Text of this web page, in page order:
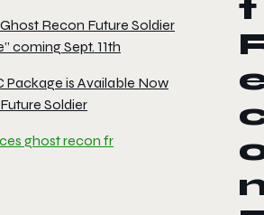
Recon Future Soldier
coming Sept. 11th
Package is Available Now
Soldier
t